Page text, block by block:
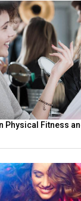
Physical Fitness